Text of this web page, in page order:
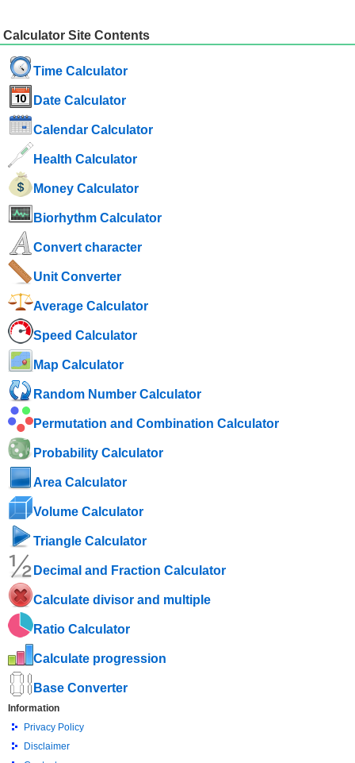
Calculator Site Contents
Time Calculator
Date Calculator
Calendar Calculator
Health Calculator
Money Calculator
Biorhythm Calculator
Convert character
Unit Converter
Average Calculator
Speed ​​Calculator
Map Calculator
Random Number Calculator
Permutation and Combination Calculator
Probability Calculator
Area Calculator
Volume Calculator
Triangle Calculator
Decimal and Fraction Calculator
Calculate divisor and multiple
Ratio Calculator
Calculate progression
Base Converter
Information
Privacy Policy
Disclaimer